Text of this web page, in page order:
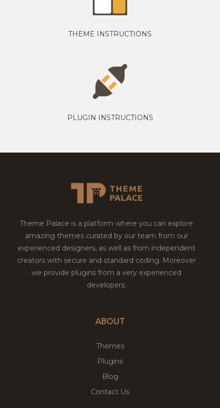
THEME INSTRUCTIONS
PLUGIN INSTRUCTIONS
Theme Palace is a platform where you can explore
amazing themes curated by our team from our
experienced designers, as well as from independent
creators with secure and standard coding. Moreover
we provide plugins from a very experienced
developers.
ABOUT
Themes
Plugins
Blog
Contact Us